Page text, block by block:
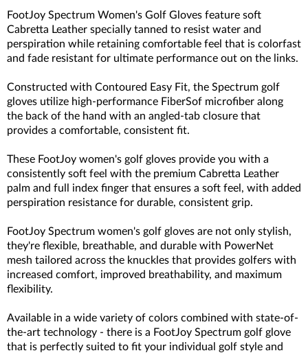
FootJoy Spectrum Women's Golf Gloves feature soft
Cabretta Leather specially tanned to resist water and
perspiration while retaining comfortable feel that is colorfast
and fade resistant for ultimate performance out on the links.
Constructed with Contoured Easy Fit, the Spectrum golf
gloves utilize high-performance FiberSof microfiber along
the back of the hand with an angled-tab closure that
provides a comfortable, consistent fit.
These FootJoy women's golf gloves provide you with a
consistently soft feel with the premium Cabretta Leather
palm and full index finger that ensures a soft feel, with added
perspiration resistance for durable, consistent grip.
FootJoy Spectrum women's golf gloves are not only stylish,
they're flexible, breathable, and durable with PowerNet
mesh tailored across the knuckles that provides golfers with
increased comfort, improved breathability, and maximum
flexibility.
Available in a wide variety of colors combined with state-of-
the-art technology - there is a FootJoy Spectrum golf glove
that is perfectly suited to fit your individual golf style and